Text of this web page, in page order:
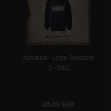
Atronos - Logo Sweater
S - 5XL
35,00 EUR